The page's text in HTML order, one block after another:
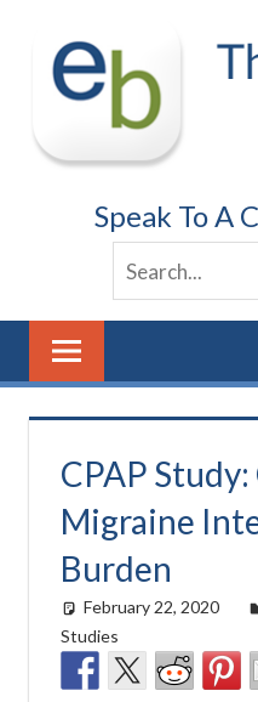
content
Speak To A
CPAP Study:
Migraine
Burden
February 22, 2020
Studies